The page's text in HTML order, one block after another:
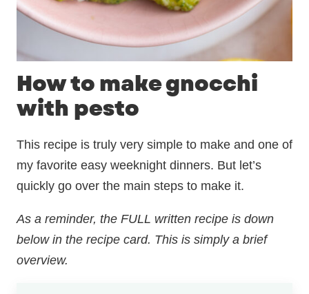
How to make gnocchi
with pesto
This recipe is truly very simple to make and one of
my favorite easy weeknight dinners. But let’s
quickly go over the main steps to make it.
As a reminder, the FULL written recipe is down
below in the recipe card. This is simply a brief
overview.